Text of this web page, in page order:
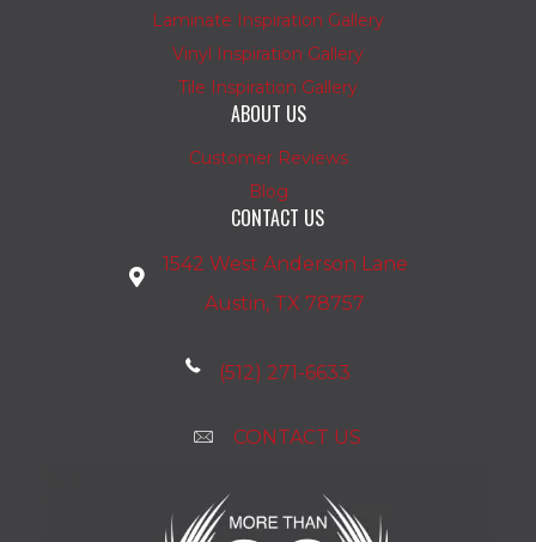
Laminate Inspiration Gallery
Vinyl Inspiration Gallery
Tile Inspiration Gallery
ABOUT US
Customer Reviews
Blog
CONTACT US
1542 West Anderson Lane
Austin, TX 78757
(512) 271-6633
CONTACT US